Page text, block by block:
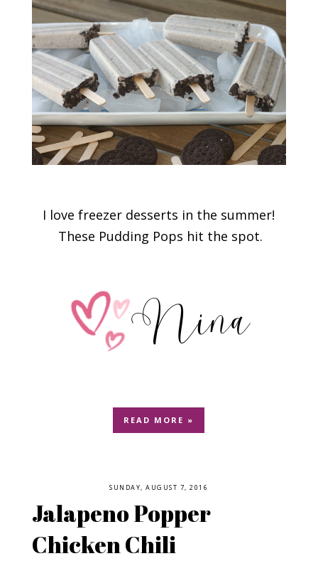
I love freezer desserts in the summer!
These Pudding Pops hit the spot.
READ MORE »
SUNDAY, AUGUST 7, 2016
Jalapeno Popper
Chicken Chili